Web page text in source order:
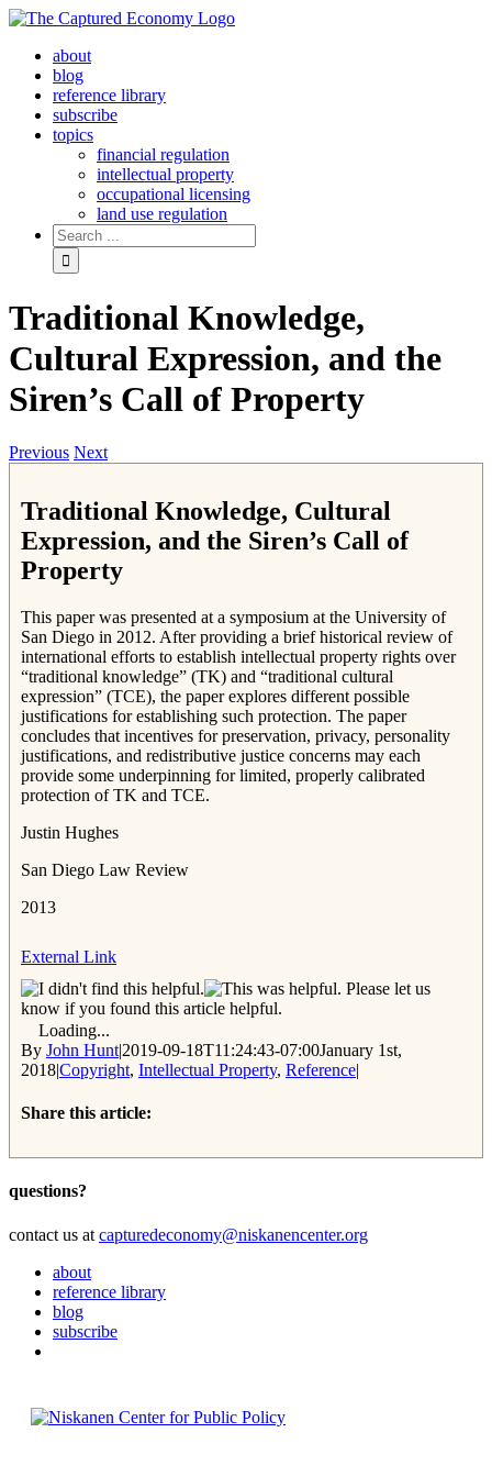
Skip
contentabout
blog
reference library
subscribe
topics
financial regulation
intellectual property
occupational licensing
land use regulation
Search
for:
Traditional Knowledge,
Cultural Expression, and the
Siren’s Call of Property
Previous Next
Traditional Knowledge, Cultural
Expression, and the Siren’s Call of
Property
This paper was presented at a symposium at the University of
San Diego in 2012. After providing a brief historical review of
international efforts to establish intellectual property rights over
“traditional knowledge” (TK) and “traditional cultural
expression” (TCE), the paper explores different possible
justifications for establishing such protection. The paper
concludes that incentives for preservation, privacy, personality
justifications, and redistributive justice concerns may each
provide some underpinning for limited, properly calibrated
protection of TK and TCE.
Justin Hughes
San Diego Law Review
2013
External Link
Please let us
know if you found this article helpful.
Loading...
By John Hunt|2019-09-18T11:24:43-07:00January 1st,
2018|Copyright, Intellectual Property, Reference|
Share this article:
Facebook
Twitter
Reddit
Email
questions?
contact us at capturedeconomy@niskanencenter.org
about
reference library
blog
subscribe